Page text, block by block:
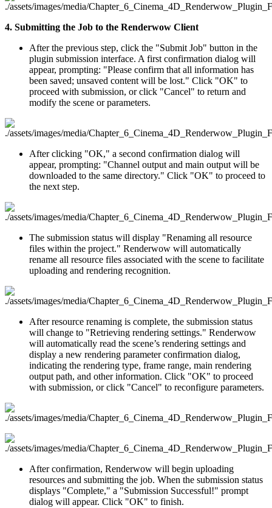
4. Submitting the Job to the Renderwow Client
After the previous step, click the "Submit Job" button in the
plugin submission interface. A first confirmation dialog will
appear, prompting: "Please confirm that all information has
been saved; unsaved content will be lost." Click "OK" to
proceed with submission, or click "Cancel" to return and
modify the scene or parameters.
After clicking "OK," a second confirmation dialog will
appear, prompting: "Channel output and main output will be
downloaded to the same directory." Click "OK" to proceed to
the next step.
The submission status will display "Renaming all resource
files within the project." Renderwow will automatically
rename all resource files associated with the scene to facilitate
uploading and rendering recognition.
After resource renaming is complete, the submission status
will change to "Retrieving rendering settings." Renderwow
will automatically read the scene’s rendering settings and
display a new rendering parameter confirmation dialog,
indicating the rendering type, frame range, main rendering
output path, and other information. Click "OK" to proceed
with submission, or click "Cancel" to reconfigure parameters.
After confirmation, Renderwow will begin uploading
resources and submitting the job. When the submission status
displays "Complete," a "Submission Successful!" prompt
dialog will appear. Click "OK" to finish.